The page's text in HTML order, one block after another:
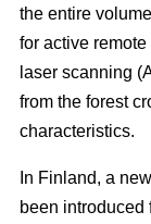
the entire
for active
laser scanning
from the forest
characteristics.
In Finland, a
been introduced